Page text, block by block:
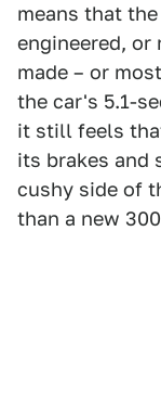
means that
engineered, or
made – or
the car's 5.1-
it still feels
its brakes and
cushy side of
than a new